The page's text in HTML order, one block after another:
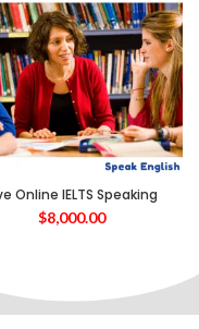
Online IELTS Speaking
$8,000.00